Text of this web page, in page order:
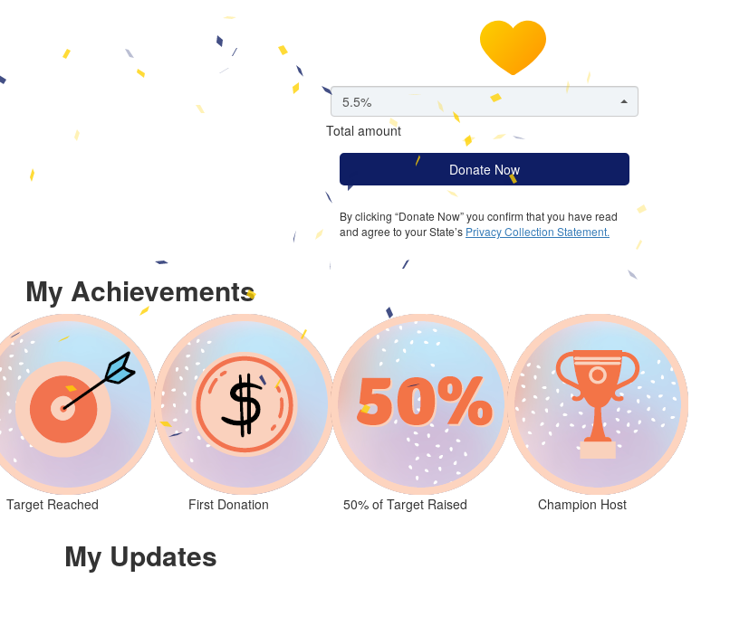
5.5%
Total amount
Donate Now
By clicking “Donate Now” you confirm that you have read
and agree to your State’s Privacy Collection Statement.
My Achievements
Target Reached First Donation 50% of Target Raised Champion Host
My Updates